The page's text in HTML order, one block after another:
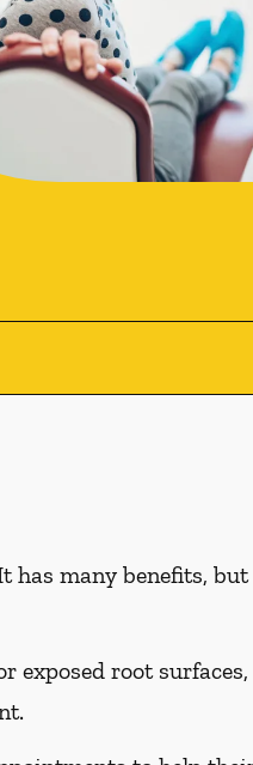
has many benefits,
exposed root